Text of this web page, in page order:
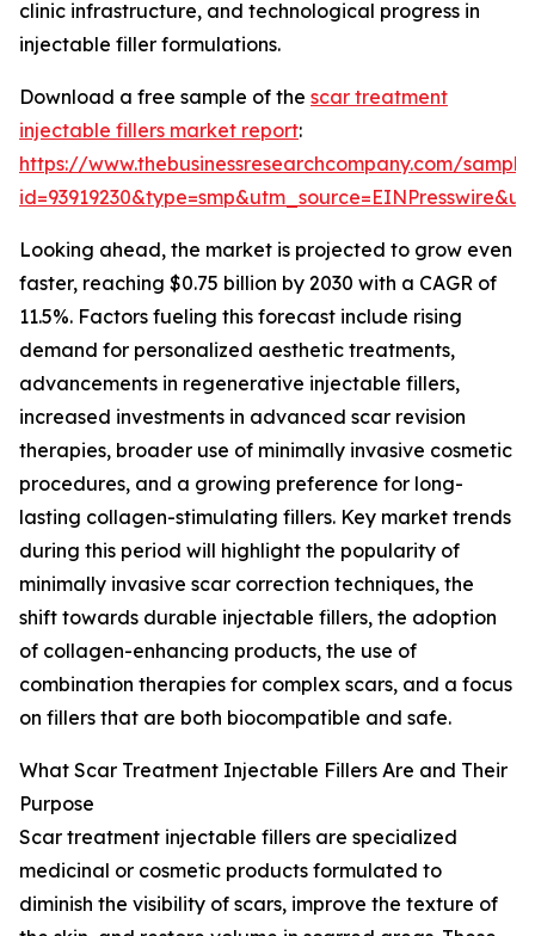
clinic infrastructure, and technological progress in
injectable filler formulations.
Download a free sample of the scar treatment
injectable fillers market report:
https://www.thebusinessresearchcompany.com/
Looking ahead, the market is projected to grow even
faster, reaching $0.75 billion by 2030 with a CAGR of
11.5%. Factors fueling this forecast include rising
demand for personalized aesthetic treatments,
advancements in regenerative injectable fillers,
increased investments in advanced scar revision
therapies, broader use of minimally invasive cosmetic
procedures, and a growing preference for long-
lasting collagen-stimulating fillers. Key market trends
during this period will highlight the popularity of
minimally invasive scar correction techniques, the
shift towards durable injectable fillers, the adoption
of collagen-enhancing products, the use of
combination therapies for complex scars, and a focus
on fillers that are both biocompatible and safe.
What Scar Treatment Injectable Fillers Are and Their
Purpose
Scar treatment injectable fillers are specialized
medicinal or cosmetic products formulated to
diminish the visibility of scars, improve the texture of